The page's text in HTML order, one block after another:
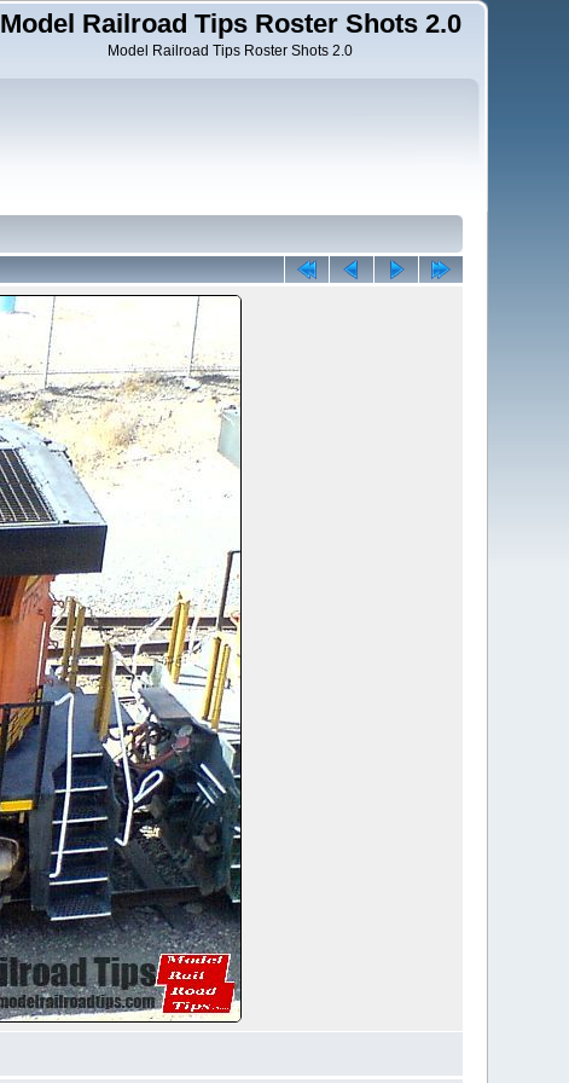
Model Railroad Tips Roster Shots 2.0
Model Railroad Tips Roster Shots 2.0